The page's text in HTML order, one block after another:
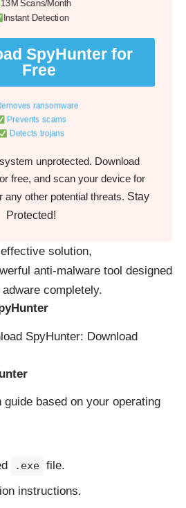
13M Scans/Month
Instant Detection
SpyHunter for
Free
ransomware
Prevents scams
Detects trojans
unprotected. Download
free, and scan your device for
any other potential threats. Stay
Protected!
solution,
anti-malware tool designed
completely.
SpyHunter: Download
based on your operating
.exe file.
instructions.